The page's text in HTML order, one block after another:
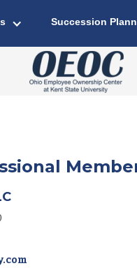
Succession